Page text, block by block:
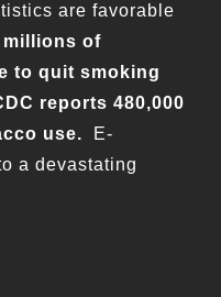
are favorable
millions of
to quit smoking
reports 480,000
use.
E-
a devastating